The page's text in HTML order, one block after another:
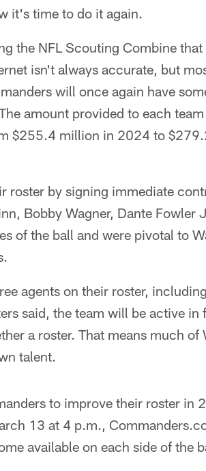
it's time to do it again.
the NFL Scouting Combine
isn't always accurate, but
will once again have
amount provided to each
$255.4 million in 2024 to
roster by signing immediate
Bobby Wagner, Dante Fowler
of the ball and were pivotal to
agents on their roster,
said, the team will be active in
a roster. That means much of
talent.
to improve their roster in
13 at 4 p.m.,
available on each side of the